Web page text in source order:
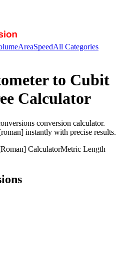
AreaSpeedAll Categories
to Cubit
Calculator
conversion calculator.
instantly with precise results.
CalculatorMetric Length